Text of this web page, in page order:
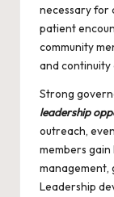
necessary for
patient
community
and continuity
Strong
leadership
outreach,
members
management,
Leadership